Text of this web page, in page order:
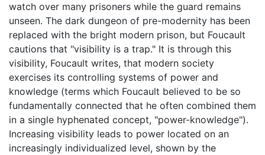
watch over many prisoners while the guard remains
unseen. The dark dungeon of pre-modernity has been
replaced with the bright modern prison, but Foucault
cautions that "visibility is a trap." It is through this
visibility, Foucault writes, that modern society
exercises its controlling systems of power and
knowledge (terms which Foucault believed to be so
fundamentally connected that he often combined them
in a single hyphenated concept, "power-knowledge").
Increasing visibility leads to power located on an
increasingly individualized level, shown by the